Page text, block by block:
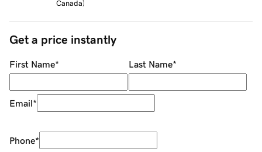
Canada)
Get a price instantly
First Name* Last Name*
Email*
Phone*